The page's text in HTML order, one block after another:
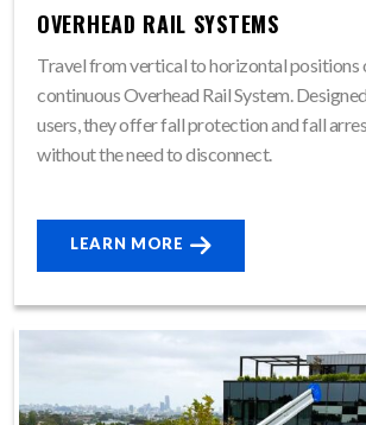
OVERHEAD RAIL SYSTEMS
Travel from vertical to horizontal positions
continuous Overhead Rail System.
users, they offer fall protection and fall
without the need to disconnect.
LEARN MORE